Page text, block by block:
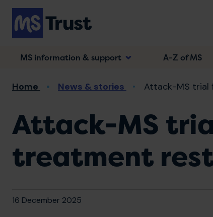
Skip
main
content
MS information & support A-Z of MS
Breadcrumb
Home News & stories Attack-MS trial
Attack-MS
treatment
16 December 2025